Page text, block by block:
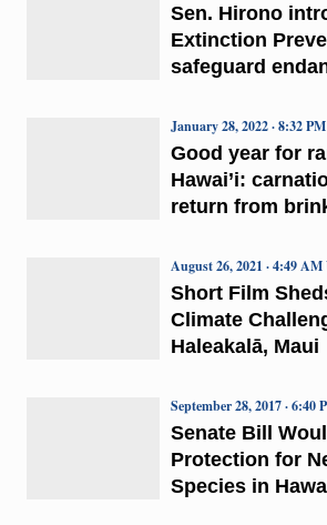
Sen. Hirono
Extinction
safeguard
Good year for
Hawai’i:
return from
January 28, 2022 · 8:32
Short Film
Climate
Haleakalā, Maui
August 26, 2021 · 4:49
Senate Bill
Protection for
Species in
September 28, 2017 · 6:40